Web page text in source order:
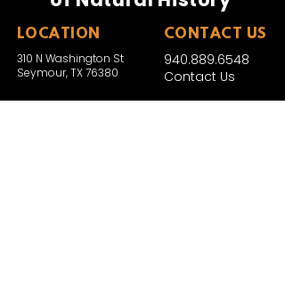
LOCATION CONTACT US
940.889.6548
Contact Us
310 N Washington St
Seymour, TX 76380